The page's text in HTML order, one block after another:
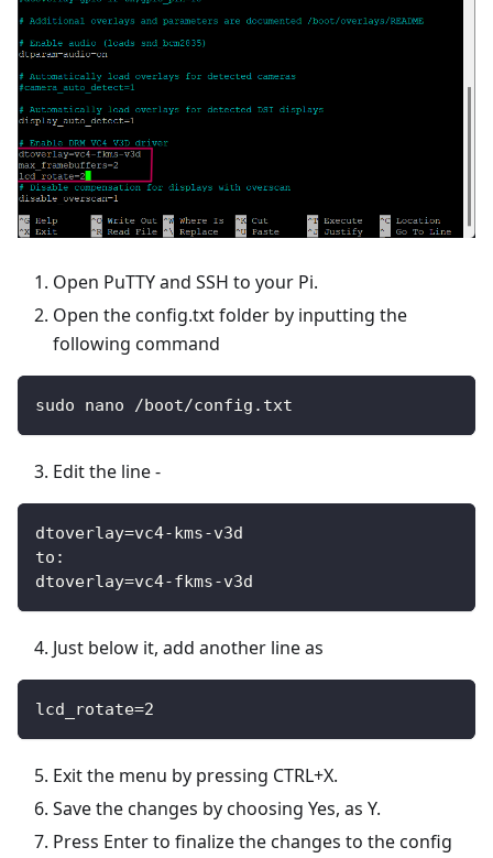
Open PuTTY and SSH to your Pi.
Open the config.txt folder by inputting the
following command
sudo nano /boot/config.txt
Edit the line -
dtoverlay=vc4-kms-v3d
to:
dtoverlay=vc4-fkms-v3d
Just below it, add another line as
lcd_rotate=2
Exit the menu by pressing CTRL+X.
Save the changes by choosing Yes, as Y.
Press Enter to finalize the changes to the config